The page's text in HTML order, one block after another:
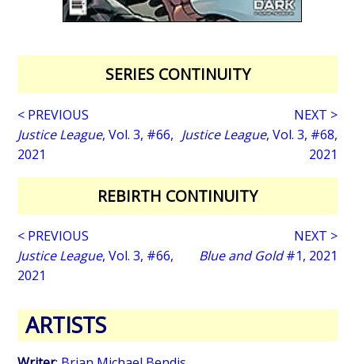
SERIES CONTINUITY
< PREVIOUS
Justice League, Vol. 3, #66,
2021
NEXT >
Justice League, Vol. 3, #68,
2021
REBIRTH CONTINUITY
< PREVIOUS
Justice League, Vol. 3, #66,
2021
NEXT >
Blue and Gold#1, 2021
ARTISTS